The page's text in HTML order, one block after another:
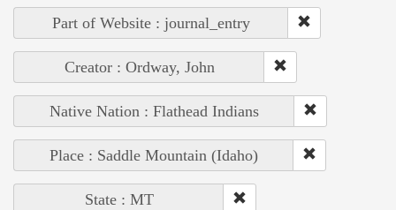
Part of Website : journal_entry
Creator : Ordway, John
Native Nation : Flathead Indians
Place : Saddle Mountain (Idaho)
State : MT